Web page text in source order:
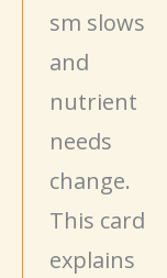
sm slows
and
nutrient
needs
change.
This card
explains